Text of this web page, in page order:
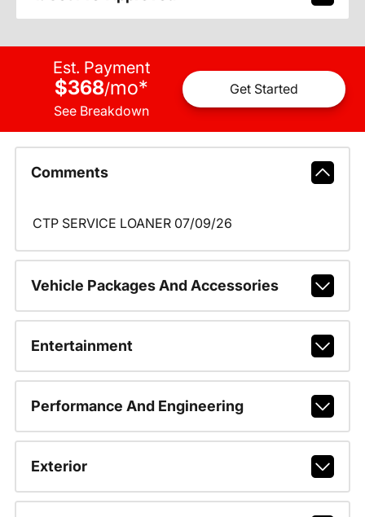
Est. Payment
$368/mo*
See Breakdown
Get Started
Comments
CTP SERVICE LOANER 07/09/26
Vehicle Packages And Accessories
Entertainment
Performance And Engineering
Exterior